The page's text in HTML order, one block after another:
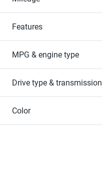
Features
MPG & engine type
Drive type & transmission
Color